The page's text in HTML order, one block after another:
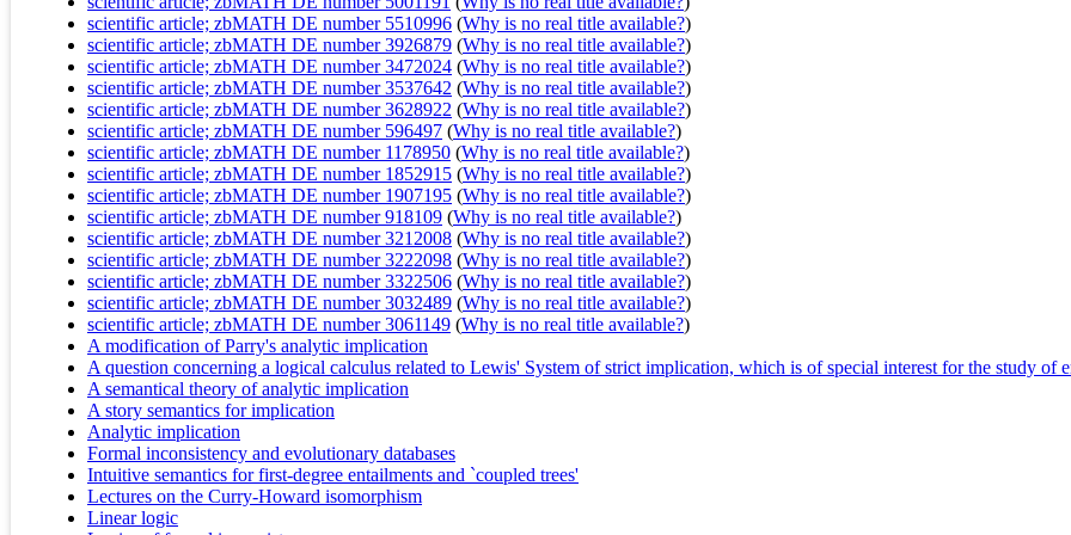
scientific article; zbMATH DE number 5510996 (Why is no real title available?)
scientific article; zbMATH DE number 3926879 (Why is no real title available?)
scientific article; zbMATH DE number 3472024 (Why is no real title available?)
scientific article; zbMATH DE number 3537642 (Why is no real title available?)
scientific article; zbMATH DE number 3628922 (Why is no real title available?)
scientific article; zbMATH DE number 596497 (Why is no real title available?)
scientific article; zbMATH DE number 1178950 (Why is no real title available?)
scientific article; zbMATH DE number 1852915 (Why is no real title available?)
scientific article; zbMATH DE number 1907195 (Why is no real title available?)
scientific article; zbMATH DE number 918109 (Why is no real title available?)
scientific article; zbMATH DE number 3212008 (Why is no real title available?)
scientific article; zbMATH DE number 3222098 (Why is no real title available?)
scientific article; zbMATH DE number 3322506 (Why is no real title available?)
scientific article; zbMATH DE number 3032489 (Why is no real title available?)
scientific article; zbMATH DE number 3061149 (Why is no real title available?)
A modification of Parry's analytic implication
A question concerning a logical calculus related to Lewis' System of strict implication, which is of special interest for the study of
A semantical theory of analytic implication
A story semantics for implication
Analytic implication
Formal inconsistency and evolutionary databases
Intuitive semantics for first-degree entailments and `coupled trees'
Lectures on the Curry-Howard isomorphism
Linear logic